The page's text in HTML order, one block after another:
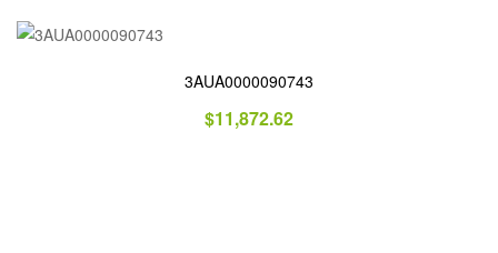
3AUA0000090743
$11,872.62